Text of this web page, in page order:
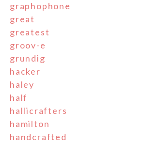
graphophone
great
greatest
groov-e
grundig
hacker
haley
half
hallicrafters
hamilton
handcrafted